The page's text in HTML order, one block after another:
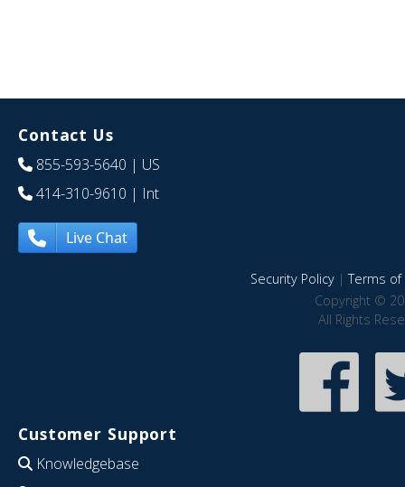
Contact Us
855-593-5640 | US
414-310-9610 | Int
Live Chat
Security Policy|Terms of
Copyright ©
All Rights
Customer Support
Knowledgebase